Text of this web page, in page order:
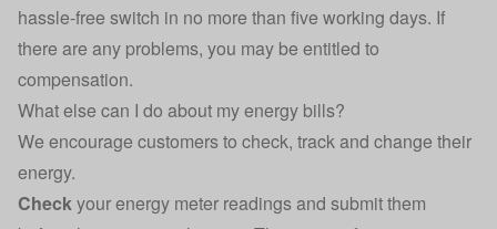
hassle-free switch in no more than five working days. If
there are any problems, you may be entitled to
compensation.
What else can I do about my energy bills?
We encourage customers to check, track and change their
energy.
Checkyour energy meter readingsand submit them